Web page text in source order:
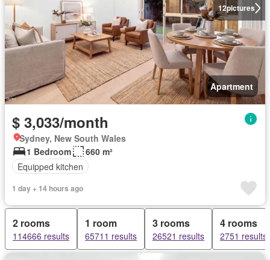
12pictures
Apartment
$ 3,033/month
Sydney, New South Wales
1 Bedroom
660 m²
Equipped kitchen
1 day + 14 hours ago
2 rooms
114666 results
1 room
65711 results
3 rooms
26521 results
4 rooms
2751 results